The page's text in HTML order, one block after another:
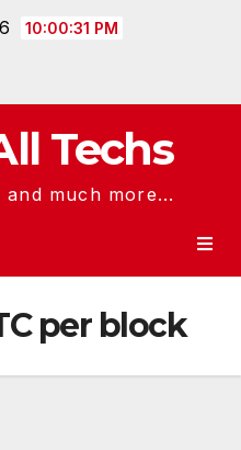
10:00:31 PM
Techs
much more...
per block